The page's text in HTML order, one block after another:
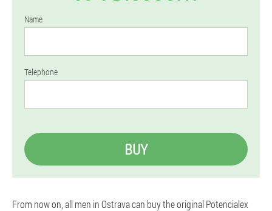
Name
Telephone
BUY
From now on, all men in Ostrava can buy the original Potencialex